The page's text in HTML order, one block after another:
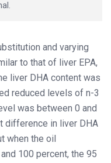
and varying
to that of liver EPA,
liver DHA content was
reduced levels of n-3
was between 0 and
difference in liver DHA
when the oil
100 percent, the 95